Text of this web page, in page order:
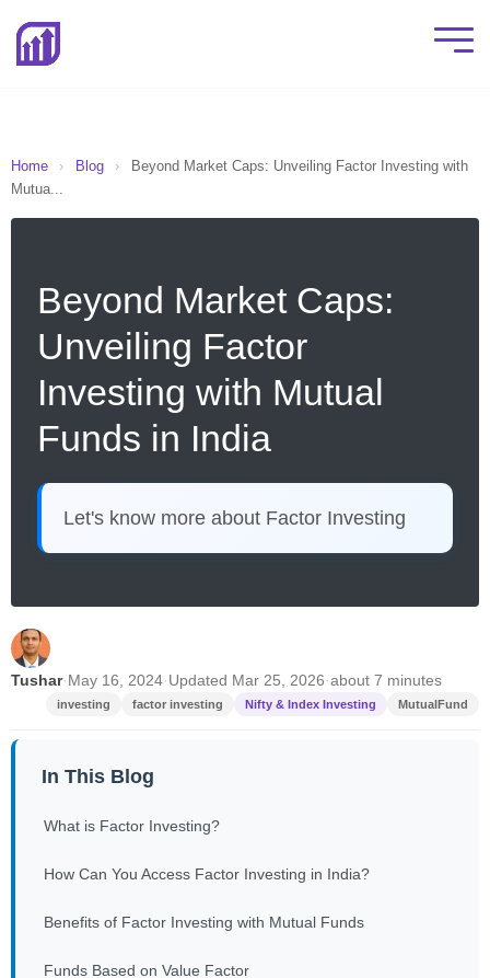
Home › Blog ›
Beyond Market Caps: Unveiling Factor Investing with
Mutua...
Beyond Market Caps:
Unveiling Factor
Investing with Mutual
Funds in India
Let's know more about Factor Investing
Tushar·May 16, 2024·Updated Mar 25, 2026·about 7 minutes
investing factor investing Nifty & Index Investing MutualFund
In This Blog
What is Factor Investing?
How Can You Access Factor Investing in India?
Benefits of Factor Investing with Mutual Funds
Funds Based on Value Factor